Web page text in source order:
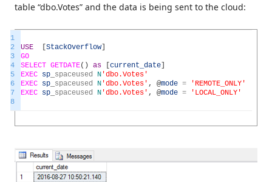
table “dbo.Votes” and the data is being sent to the cloud:
1
2
3
4
5
6
7
8
USE [StackOverflow]
GO
SELECT GETDATE( ) as [current_date]
EXEC sp spaceused N 'dbo.Votes'
EXEC sp spaceused N 'dbo.Votes' , @mode =
'REMOTE_ONLY'
EXEC sp spaceused N 'dbo.Votes' , @mode = 'LOCAL_ONLY'